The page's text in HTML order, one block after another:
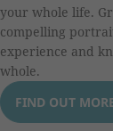
your whole life.
compelling
experience and
whole.
FIND OUT